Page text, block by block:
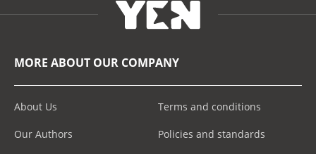
MORE ABOUT OUR COMPANY
About Us
Our Authors
Terms and conditions
Policies and standards